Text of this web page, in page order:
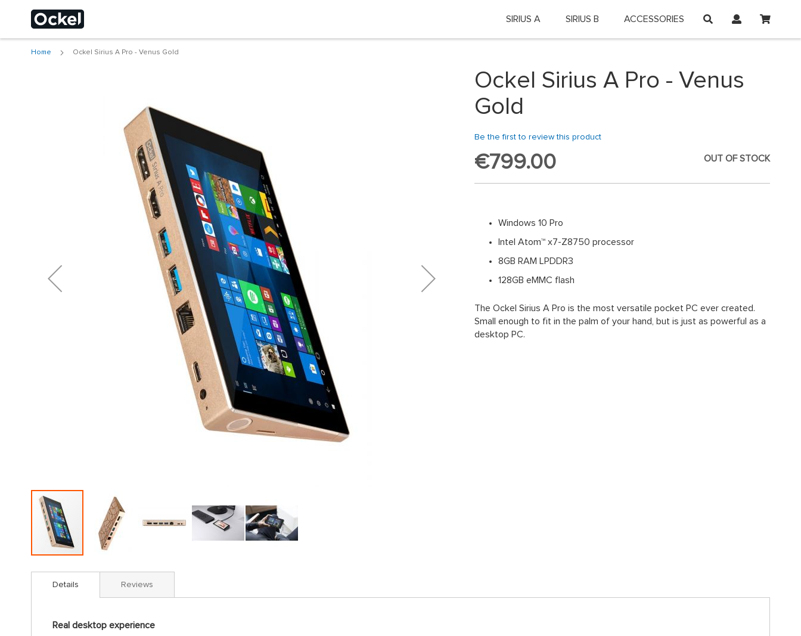
SIRIUS A SIRIUS B ACCESSORIES My
Home Ockel Sirius A Pro - Venus Gold
Ockel Sirius A Pro - Venus
Gold
Be the first to review this product
€799.00 OUT OF STOCK
Windows 10 Pro
Intel Atom™ x7-Z8750 processor
8GB RAM LPDDR3
128GB eMMC flash
The Ockel Sirius A Pro is the most versatile pocket PC ever created.
Small enough to fit in the palm of your hand, but is just as powerful as a
desktop PC.
Details
Real desktop experience
Reviews
Choose your location
You can change country or region at any time in the footer of this website.